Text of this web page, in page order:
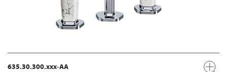
635.30.300.xxx-AA